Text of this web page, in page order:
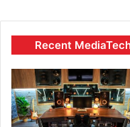
Recent